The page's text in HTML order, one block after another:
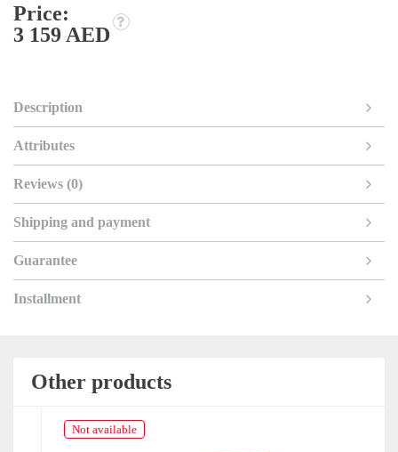
Price:
3 159 AED
Description
Attributes
Reviews (0)
Shipping and payment
Guarantee
Installment
Other products
Not available